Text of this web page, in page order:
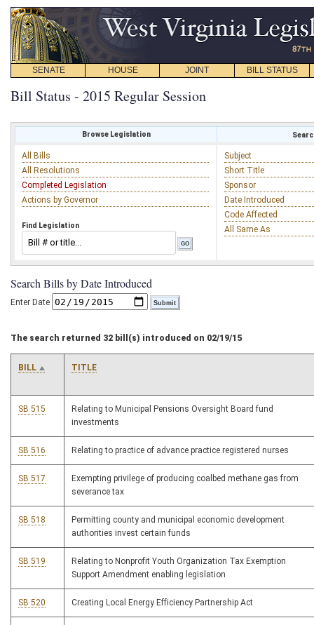
SENATE HOUSE JOINT BILL STATUS
Bill Status - 2015 Regular Session
Browse Legislation
All Bills
All Resolutions
Completed Legislation
Actions by Governor
Find Legislation
Subject
Short Title
Sponsor
Date Introduced
Code Affected
All Same As
Search Bills by Date Introduced
Enter Date
The search returned 32 bill(s) introduced on 02/19/15
BILL TITLE
SB 515
Relating to Municipal Pensions Oversight Board fund
investments
SB 516 Relating to practice of advance practice registered nurses
SB 517
Exempting privilege of producing coalbed methane gas from
severance tax
SB 518
Permitting county and municipal economic development
authorities invest certain funds
SB 519
Relating to Nonprofit Youth Organization Tax Exemption
Support Amendment enabling legislation
SB 520 Creating Local Energy Efficiency Partnership Act